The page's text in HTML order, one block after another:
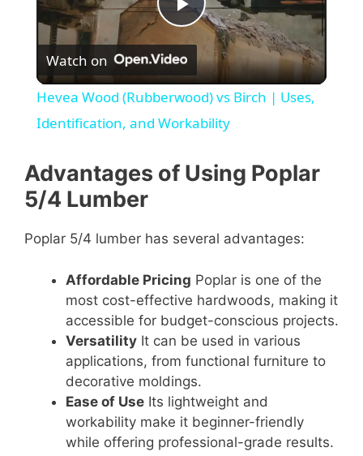
P
l
a
y
i
d
e
o
Watch on
Hevea Wood (Rubberwood) vs Birch | Uses,
Identification, and Workability
Advantages of Using Poplar
5/4 Lumber
Poplar 5/4 lumber has several advantages:
Affordable Pricing Poplar is one of the
most cost-effective hardwoods, making it
accessible for budget-conscious projects.
Versatility It can be used in various
applications, from functional furniture to
decorative moldings.
Ease of Use Its lightweight and
workability make it beginner-friendly
while offering professional-grade results.